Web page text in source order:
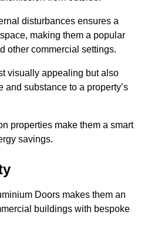
disturbances ensures a
making them a popular
other commercial settings.
visually appealing but also
and substance to a property’s
properties make them a smart
savings.
Doors makes them an
buildings with bespoke